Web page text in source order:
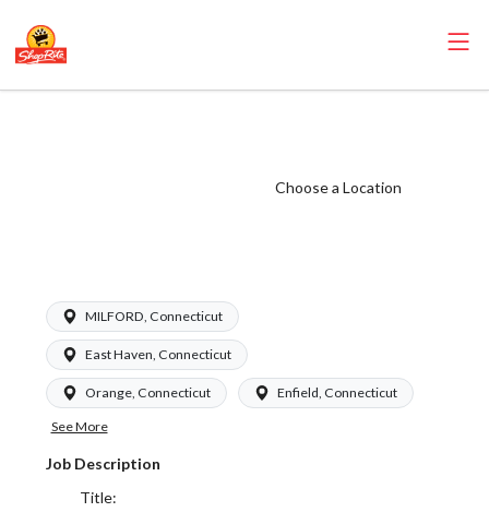
Choose a Location
MILFORD, Connecticut
East Haven, Connecticut
Orange, Connecticut Enfield, Connecticut
See More
Job Description
Title: